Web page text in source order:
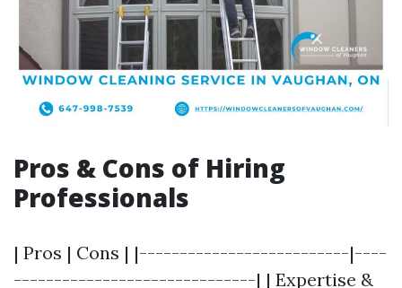
Pros & Cons of Hiring
Professionals
| Pros | Cons | |--------------------------|----
------------------------------| | Expertise &